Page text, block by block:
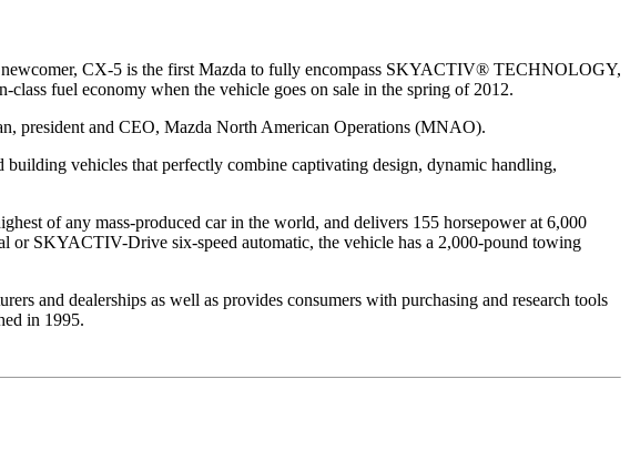
CX-5 is the first Mazda to fully encompass SKYACTIV® TECHNOLOGY,
fuel economy when the vehicle goes on sale in the spring of 2012.
president and CEO, Mazda North American Operations (MNAO).
vehicles that perfectly combine captivating design, dynamic handling,
of any mass-produced car in the world, and delivers 155 horsepower at 6,000
SKYACTIV-Drive six-speed automatic, the vehicle has a 2,000-pound towing
and dealerships as well as provides consumers with purchasing and research tools
in 1995.